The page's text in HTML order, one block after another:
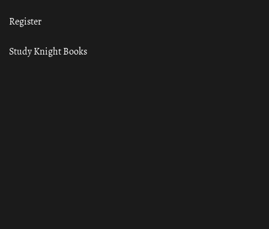
Register
Study Knight Books